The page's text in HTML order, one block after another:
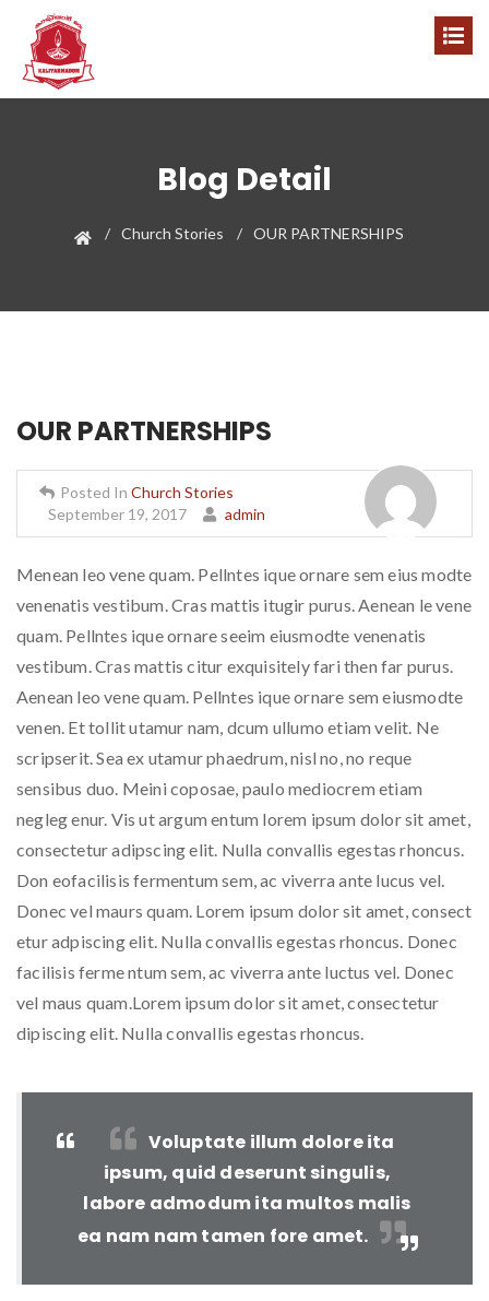
Blog Detail
Church Stories OUR PARTNERSHIPS
OUR PARTNERSHIPS
Posted In Church Stories
September 19, 2017
admin
Menean leo vene quam. Pellntes ique ornare sem eius modte
venenatis vestibum. Cras mattis itugir purus. Aenean le vene
quam. Pellntes ique ornare seeim eiusmodte venenatis
vestibum. Cras mattis citur exquisitely fari then far purus.
Aenean leo vene quam. Pellntes ique ornare sem eiusmodte
venen. Et tollit utamur nam, dcum ullumo etiam velit. Ne
scripserit. Sea ex utamur phaedrum, nisl no, no reque
sensibus duo. Meini coposae, paulo mediocrem etiam
negleg enur. Vis ut argum entum lorem ipsum dolor sit amet,
consectetur adipscing elit. Nulla convallis egestas rhoncus.
Don eofacilisis fermentum sem, ac viverra ante lucus vel.
Donec vel maurs quam. Lorem ipsum dolor sit amet, consect
etur adpiscing elit. Nulla convallis egestas rhoncus. Donec
facilisis ferme ntum sem, ac viverra ante luctus vel. Donec
vel maus quam.Lorem ipsum dolor sit amet, consectetur
dipiscing elit. Nulla convallis egestas rhoncus.
Voluptate illum dolore ita
ipsum, quid deserunt singulis,
labore admodum ita multos malis
ea nam nam tamen fore amet.